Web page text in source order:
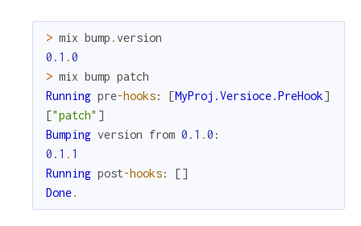
> mix bump .version
0.1 .0
> mix bump patch
Running pre-hooks: [MyProj.Versioce.PreHook]
["patch" ]
Bumping version from 0.1 .0 :
0.1 . 1
Running post-hooks: []
Done.